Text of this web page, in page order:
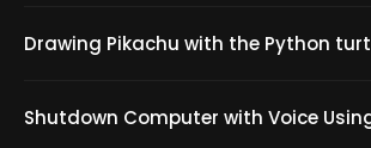
Drawing Pikachu with the Python
Shutdown Computer with Voice